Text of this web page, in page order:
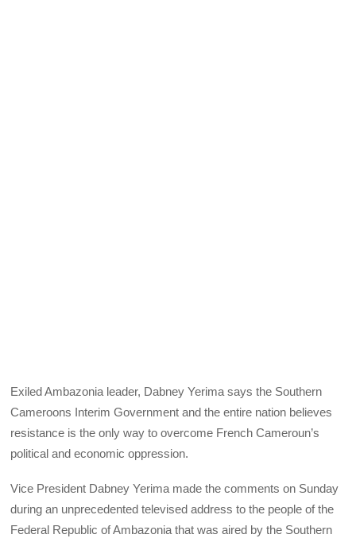
Exiled Ambazonia leader, Dabney Yerima says the Southern
Cameroons Interim Government and the entire nation believes
resistance is the only way to overcome French Cameroun’s
political and economic oppression.
Vice President Dabney Yerima made the comments on Sunday
during an unprecedented televised address to the people of the
Federal Republic of Ambazonia that was aired by the Southern